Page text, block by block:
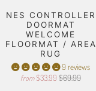
NES CONTROLLER
DOORMAT
WELCOME
FLOORMAT / AREA
RUG
9 reviews
from $33.99 $69.99